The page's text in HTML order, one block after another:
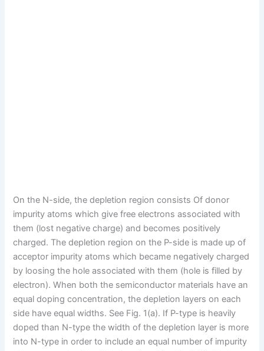
On the N-side, the depletion region consists Of donor
impurity atoms which give free electrons associated with
them (lost negative charge) and becomes positively
charged. The depletion region on the P-side is made up of
acceptor impurity atoms which became negatively charged
by loosing the hole associated with them (hole is filled by
electron). When both the semiconductor materials have an
equal doping concentration, the depletion layers on each
side have equal widths. See Fig. 1(a). If P-type is heavily
doped than N-type the width of the depletion layer is more
into N-type in order to include an equal number of impurity